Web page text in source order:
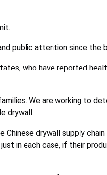
public attention since the
who have reported
We are working to
drywall.
drywall supply
in each case, if their